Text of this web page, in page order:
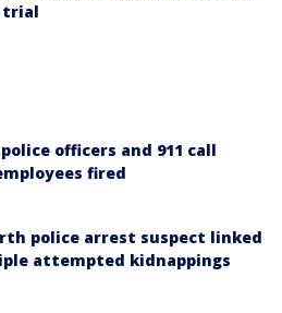
trial
officers and 911 call
fired
police arrest suspect linked
attempted kidnappings